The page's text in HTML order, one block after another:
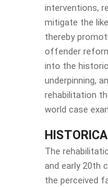
interventions,
mitigate the
thereby
offender
into the
underpinning,
rehabilitation
world case
The
and early 20th
the perceived